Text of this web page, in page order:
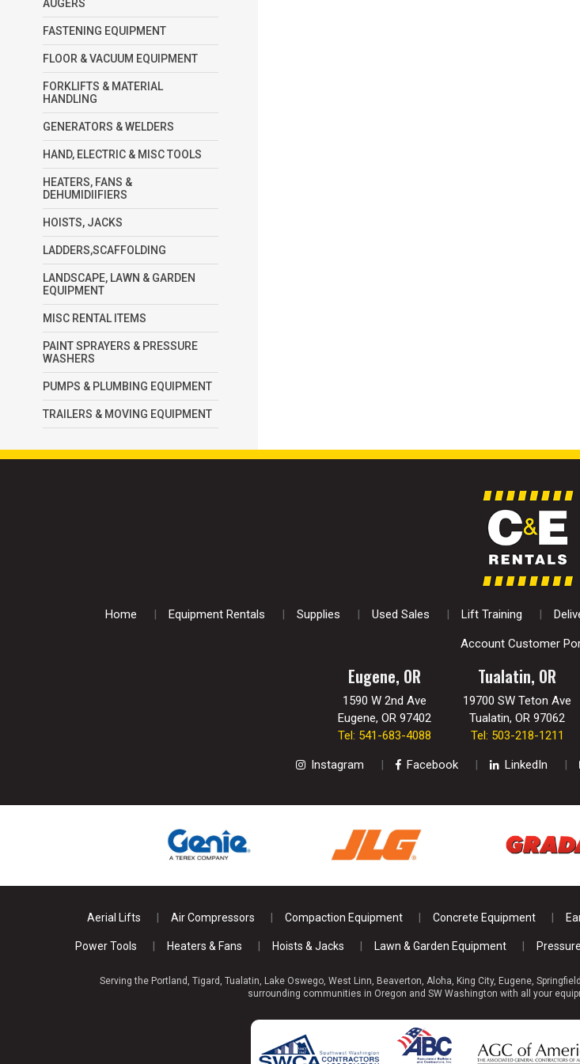
AUGERS
FASTENING EQUIPMENT
FLOOR & VACUUM EQUIPMENT
FORKLIFTS & MATERIAL
HANDLING
GENERATORS & WELDERS
HAND, ELECTRIC & MISC TOOLS
HEATERS, FANS &
DEHUMIDIIFIERS
HOISTS, JACKS
LADDERS,SCAFFOLDING
LANDSCAPE, LAWN & GARDEN
EQUIPMENT
MISC RENTAL ITEMS
PAINT SPRAYERS & PRESSURE
WASHERS
PUMPS & PLUMBING EQUIPMENT
TRAILERS & MOVING EQUIPMENT
Home Equipment Rentals Supplies Used Sales Lift Training
Account Customer
Eugene, OR
1590 W 2nd Ave
Eugene, OR 97402
Tel: 541-683-4088
Tualatin, OR
19700 SW Teton Ave
Tualatin, OR 97062
Tel: 503-218-1211
Instagram Facebook LinkedIn
Aerial Lifts Air Compressors Compaction Equipment Concrete Equipment
Power Tools Heaters & Fans Hoists & Jacks Lawn & Garden Equipment
Serving the Portland, Tigard, Tualatin, Lake Oswego, West Linn, Beaverton, Aloha, King City, Eugene,
surrounding communities in Oregon and SW Washington with all your